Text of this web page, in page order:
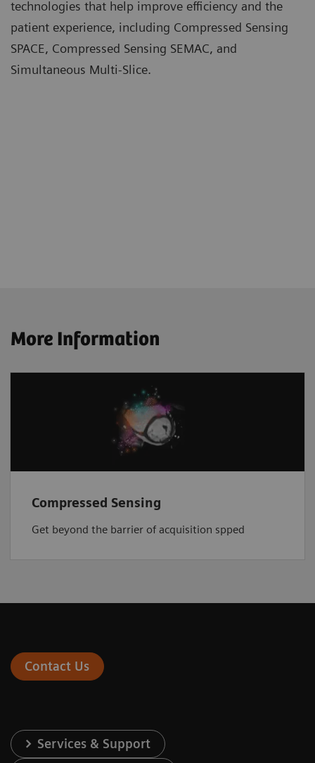
technologies that help improve efficiency and the
patient experience, including Compressed Sensing
SPACE, Compressed Sensing SEMAC, and
Simultaneous Multi-Slice.
More Information
Compressed Sensing
Get beyond the barrier of acquisition spped
Contact Us
Services & Support